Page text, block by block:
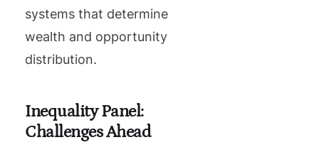
systems that determine
wealth and opportunity
distribution.
Inequality Panel:
Challenges Ahead